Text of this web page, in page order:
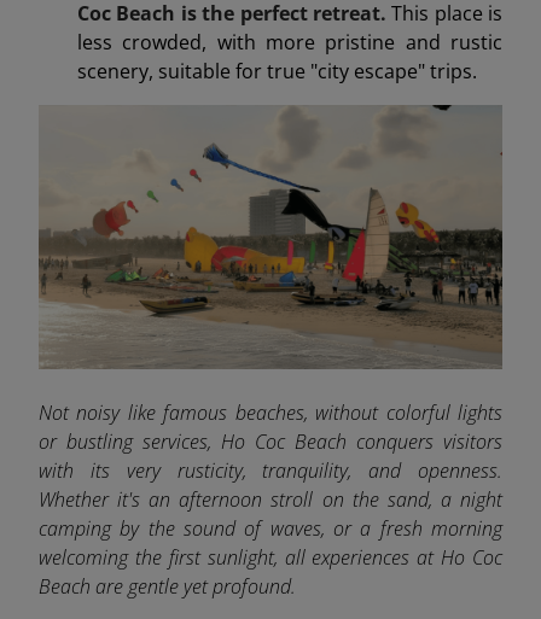
Coc Beach is the perfect retreat.This place is
less crowded, with more pristine and rustic
scenery, suitable for true "city escape" trips.
Not noisy like famous beaches, without colorful lights
or bustling services, Ho Coc Beach conquers visitors
with its very rusticity, tranquility, and openness.
Whether it's an afternoon stroll on the sand, a night
camping by the sound of waves, or a fresh morning
welcoming the first sunlight, all experiences at Ho Coc
Beach are gentle yet profound.